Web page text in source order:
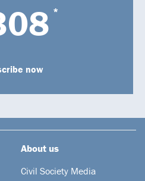
*
now
About us
Civil Society Media